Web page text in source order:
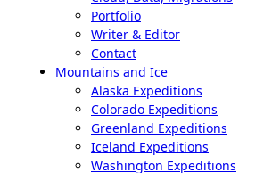
Portfolio
Writer & Editor
Contact
Mountains and Ice
Alaska Expeditions
Colorado Expeditions
Greenland Expeditions
Iceland Expeditions
Washington Expeditions